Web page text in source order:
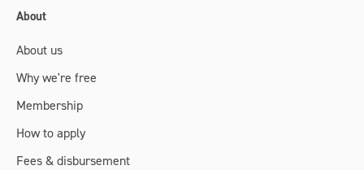
About
About us
Why we're free
Membership
How to apply
Fees & disbursement